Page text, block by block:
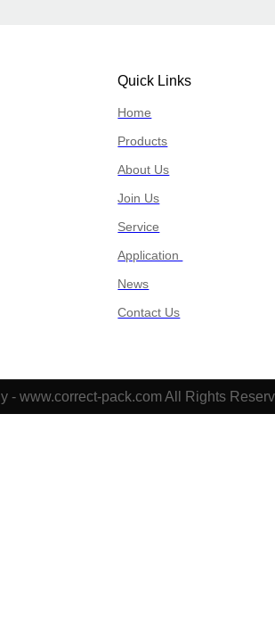
Quick Links
Home
Products
About Us
Join Us
Service
Application
News
Contact Us
- www.correct-pack.com All Rights